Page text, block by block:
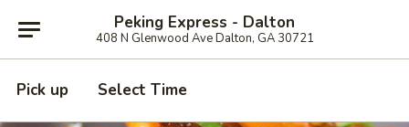
Peking Express - Dalton
408 N Glenwood Ave Dalton, GA 30721
Pick up Select Time